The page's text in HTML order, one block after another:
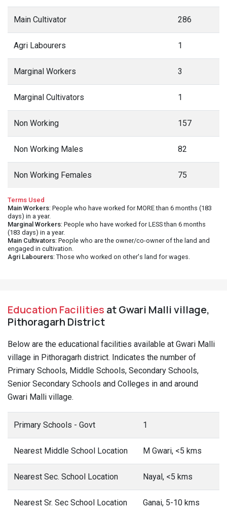
Main Cultivator 286
Agri Labourers 1
Marginal Workers 3
Marginal Cultivators 1
Non Working 157
Non Working Males 82
Non Working Females 75
Terms Used
Main Workers: People who have worked for MORE than 6 months (183
days) in a year.
Marginal Workers: People who have worked for LESS than 6 months
(183 days) in a year.
Main Cultivators: People who are the owner/co-owner of the land and
engaged in cultivation.
Agri Labourers: Those who worked on other's land for wages.
Education Facilities at Gwari Malli village,
Pithoragarh District
Below are the educational facilities available at Gwari Malli
village in Pithoragarh district. Indicates the number of
Primary Schools, Middle Schools, Secondary Schools,
Senior Secondary Schools and Colleges in and around
Gwari Malli village.
Primary Schools - Govt 1
Nearest Middle School Location M Gwari, <5 kms
Nearest Sec. School Location Nayal, <5 kms
Nearest Sr. Sec School Location Ganai, 5-10 kms